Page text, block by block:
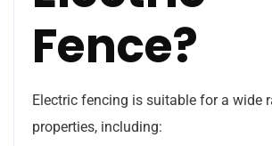
Fence?
Electric fencing is suitable for a wide
properties, including: